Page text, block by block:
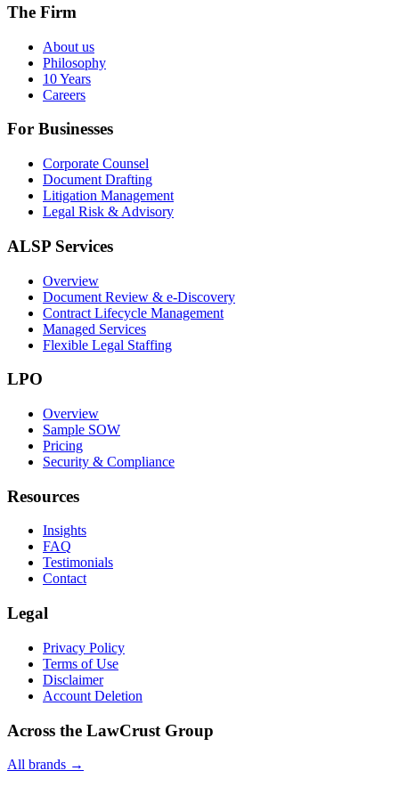
The Firm
About us
Philosophy
10 Years
Careers
For Businesses
Corporate Counsel
Document Drafting
Litigation Management
Legal Risk & Advisory
ALSP Services
Overview
Document Review & e-Discovery
Contract Lifecycle Management
Managed Services
Flexible Legal Staffing
LPO
Overview
Sample SOW
Pricing
Security & Compliance
Resources
Insights
FAQ
Testimonials
Contact
Legal
Privacy Policy
Terms of Use
Disclaimer
Account Deletion
Across the LawCrust Group
All brands →